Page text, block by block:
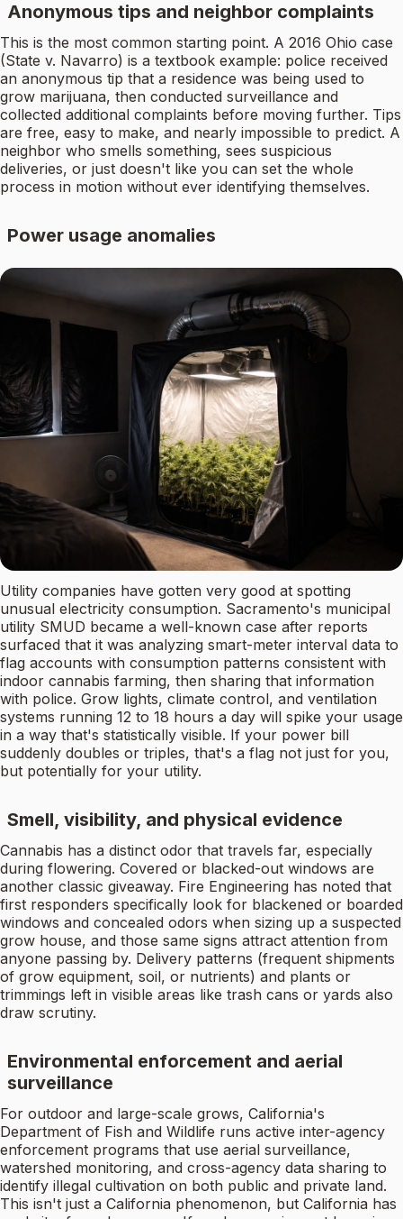
Anonymous tips and neighbor complaints
This is the most common starting point. A 2016 Ohio case
(State v. Navarro) is a textbook example: police received
an anonymous tip that a residence was being used to
grow marijuana, then conducted surveillance and
collected additional complaints before moving further. Tips
are free, easy to make, and nearly impossible to predict. A
neighbor who smells something, sees suspicious
deliveries, or just doesn't like you can set the whole
process in motion without ever identifying themselves.
Power usage anomalies
Utility companies have gotten very good at spotting
unusual electricity consumption. Sacramento's municipal
utility SMUD became a well-known case after reports
surfaced that it was analyzing smart-meter interval data to
flag accounts with consumption patterns consistent with
indoor cannabis farming, then sharing that information
with police. Grow lights, climate control, and ventilation
systems running 12 to 18 hours a day will spike your usage
in a way that's statistically visible. If your power bill
suddenly doubles or triples, that's a flag not just for you,
but potentially for your utility.
Smell, visibility, and physical evidence
Cannabis has a distinct odor that travels far, especially
during flowering. Covered or blacked-out windows are
another classic giveaway. Fire Engineering has noted that
first responders specifically look for blackened or boarded
windows and concealed odors when sizing up a suspected
grow house, and those same signs attract attention from
anyone passing by. Delivery patterns (frequent shipments
of grow equipment, soil, or nutrients) and plants or
trimmings left in visible areas like trash cans or yards also
draw scrutiny.
Environmental enforcement and aerial
surveillance
For outdoor and large-scale grows, California's
Department of Fish and Wildlife runs active inter-agency
enforcement programs that use aerial surveillance,
watershed monitoring, and cross-agency data sharing to
identify illegal cultivation on both public and private land.
This isn't just a California phenomenon, but California has